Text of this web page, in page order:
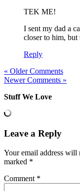
TEK ME!
I sent my dad a
closer to him, but
Reply
« Older Comments
Newer Comments »
Stuff We Love
Leave a Reply
Your email address will
marked *
Comment *